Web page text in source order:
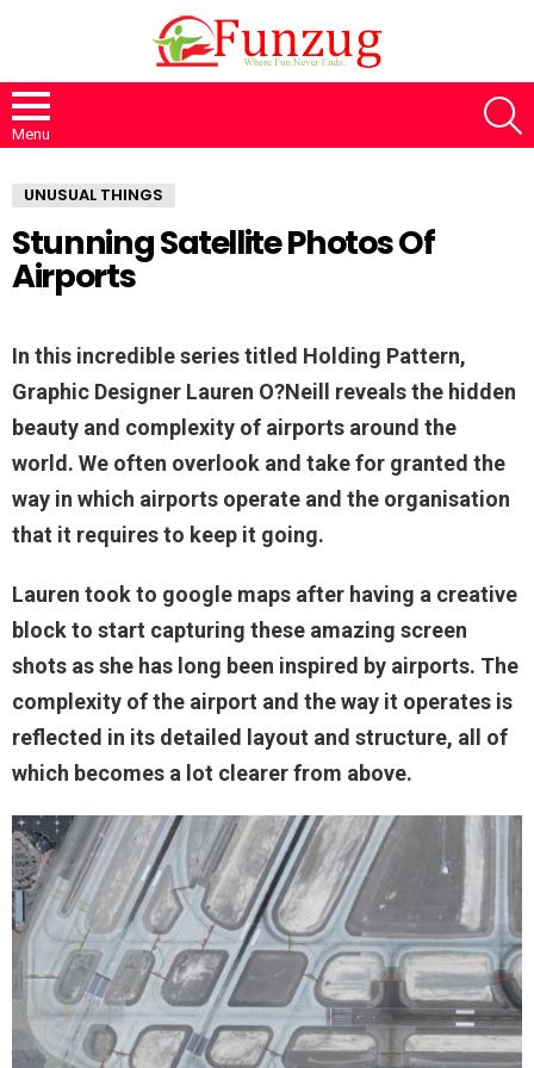
Menu
UNUSUAL THINGS
Stunning Satellite Photos Of
Airports
In this incredible series titled Holding Pattern,
Graphic Designer Lauren O?Neill reveals the hidden
beauty and complexity of airports around the
world. We often overlook and take for granted the
way in which airports operate and the organisation
that it requires to keep it going.
Lauren took to google maps after having a creative
block to start capturing these amazing screen
shots as she has long been inspired by airports. The
complexity of the airport and the way it operates is
reflected in its detailed layout and structure, all of
which becomes a lot clearer from above.